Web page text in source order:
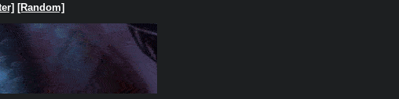
[Random]